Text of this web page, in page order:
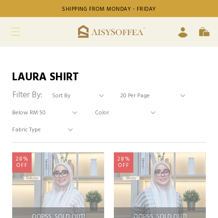
SHIPPING FROM MONDAY - FRIDAY
LAURA SHIRT
Filter By:
28%
OFF
28%
OFF